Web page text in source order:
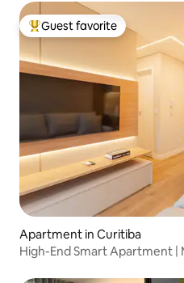
Top guest favorite
Guest favorite
Apartment in Curitiba
High-End Smart Apartment |